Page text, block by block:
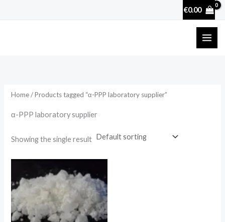
€0.00
Home/ Products tagged “α-PPP laboratory supplier”
α-PPP laboratory supplier
Showing the single result
range:
€130.00
through
€4,000.00